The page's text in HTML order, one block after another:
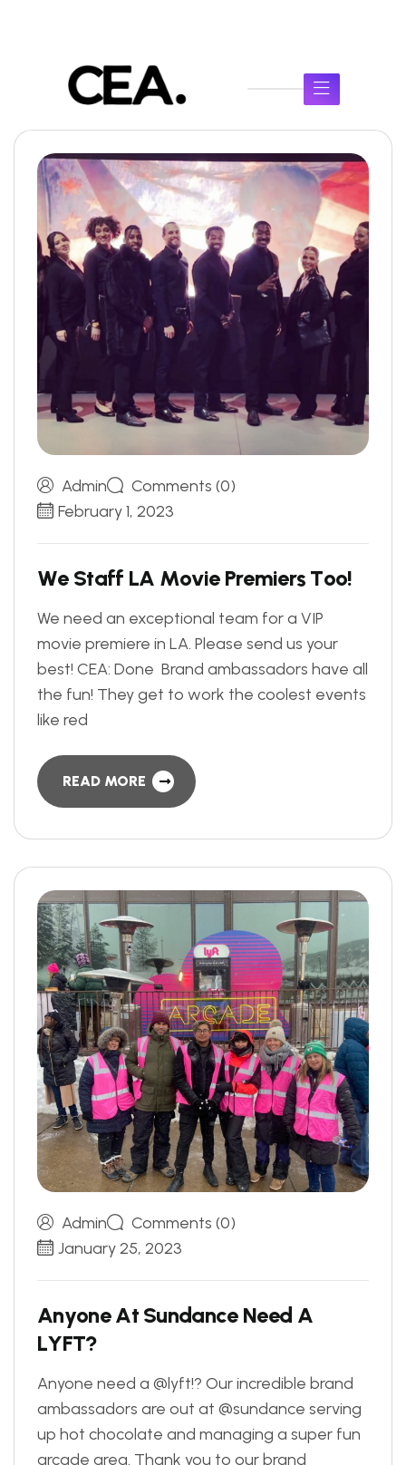
Admin
Comments (0)
February 1, 2023
We Staff LA Movie Premiers Too!
We need an exceptional team for a VIP
movie premiere in LA. Please send us your
best! CEA: Done Brand ambassadors have all
the fun! They get to work the coolest events
like red
READ MORE
Admin
Comments (0)
January 25, 2023
Anyone At Sundance Need A
LYFT?
Anyone need a @lyft!? Our incredible brand
ambassadors are out at @sundance serving
up hot chocolate and managing a super fun
arcade area. Thank you to our brand